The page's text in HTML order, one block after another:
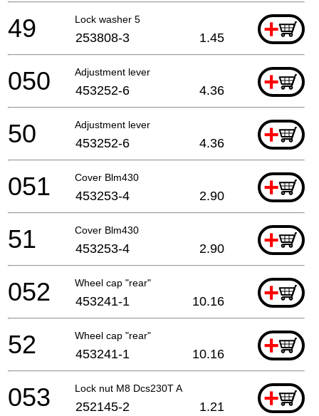
Lock washer 5 +
49 253808-3 1.45
Adjustment lever +
050 453252-6 4.36
Adjustment lever +
50 453252-6 4.36
Cover Blm430 +
051 453253-4 2.90
Cover Blm430 +
51 453253-4 2.90
Wheel cap "rear" +
052 453241-1 10.16
Wheel cap "rear" +
52 453241-1 10.16
Lock nut M8 Dcs230T A +
053 252145-2 1.21